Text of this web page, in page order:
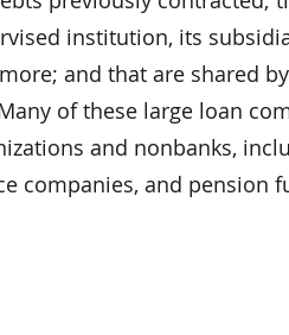
institution, its
and that are shared
of these large loan
and nonbanks,
companies, and pension